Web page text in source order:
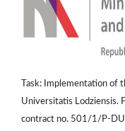
Task: Implementation of
Universitatis Lodziensis.
contract no. 501/1/P-